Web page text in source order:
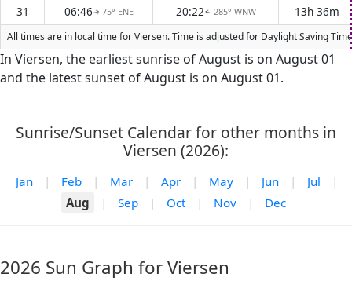
31
06:46↑ 75° ENE 20:22↑ 285° WNW 13h 36m
All times are in local time for Viersen. Time is adjusted for Daylight Saving
In Viersen, the earliest sunrise of August is on August 01
and the latest sunset of August is on August 01.
Sunrise/Sunset Calendar for other months in
Viersen (2026):
Jan | Feb | Mar | Apr | May | Jun | Jul
|
Aug
| Sep | Oct | Nov | Dec
2026 Sun Graph for Viersen